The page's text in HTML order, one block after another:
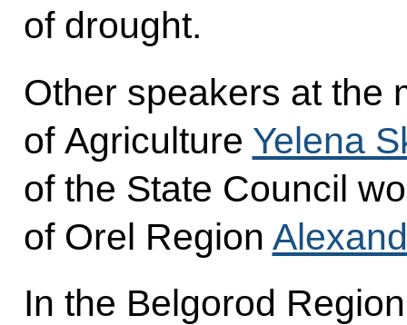
of drought.
Other speakers at the
of Agriculture Yelena
of the State Council
of Orel Region
In the Belgorod